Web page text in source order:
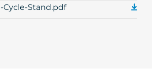
Cycle-Stand.pdf